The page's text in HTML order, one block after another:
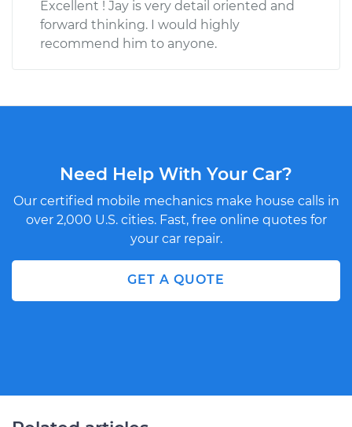
Excellent ! Jay is very detail oriented and
forward thinking. I would highly
recommend him to anyone.
Need Help With Your Car?
Our certified mobile mechanics make house calls in
over 2,000 U.S. cities. Fast, free online quotes for
your car repair.
GET A QUOTE